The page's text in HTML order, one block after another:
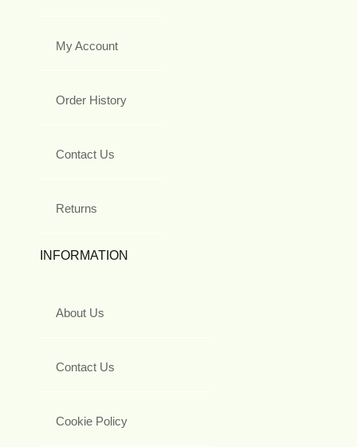
My Account
Order History
Contact Us
Returns
INFORMATION
About Us
Contact Us
Cookie Policy